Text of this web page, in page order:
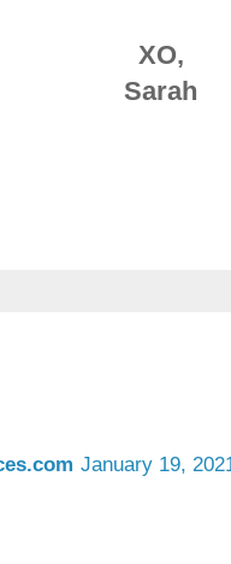
XO,
Sarah
January 19,